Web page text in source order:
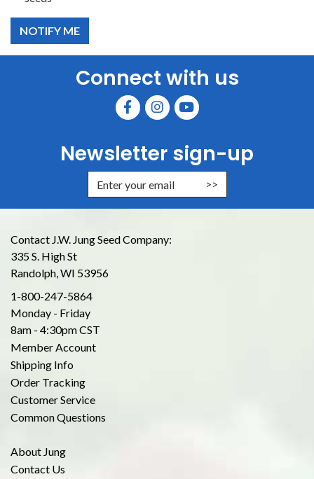
Connect with us
Newsletter sign-up
Enter Email Address to Sign Up
Contact J.W. Jung Seed Company:
335 S. High St
Randolph, WI 53956
1-800-247-5864
Monday - Friday
8am - 4:30pm CST
Member Account
Shipping Info
Order Tracking
Customer Service
Common Questions
About Jung
Contact Us